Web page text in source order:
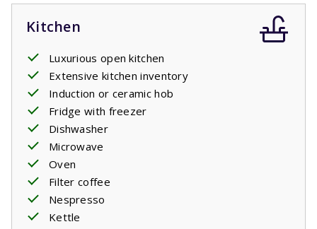
Kitchen
Luxurious open kitchen
Extensive kitchen inventory
Induction or ceramic hob
Fridge with freezer
Dishwasher
Microwave
Oven
Filter coffee
Nespresso
Kettle